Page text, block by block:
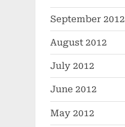
September 2012
August 2012
July 2012
June 2012
May 2012